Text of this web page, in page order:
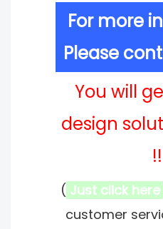
For more
Please
You will
design
( Just click here
customer